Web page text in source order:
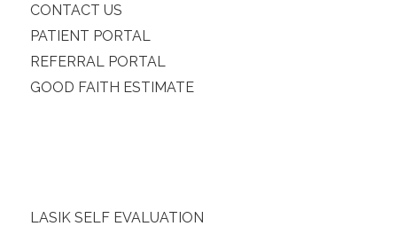
CONTACT US
PATIENT PORTAL
REFERRAL PORTAL
GOOD FAITH ESTIMATE
LASIK SELF EVALUATION